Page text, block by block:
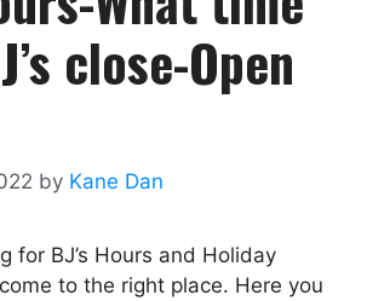
close-Open
by Kane Dan
for BJ’s Hours and Holiday
to the right place. Here you